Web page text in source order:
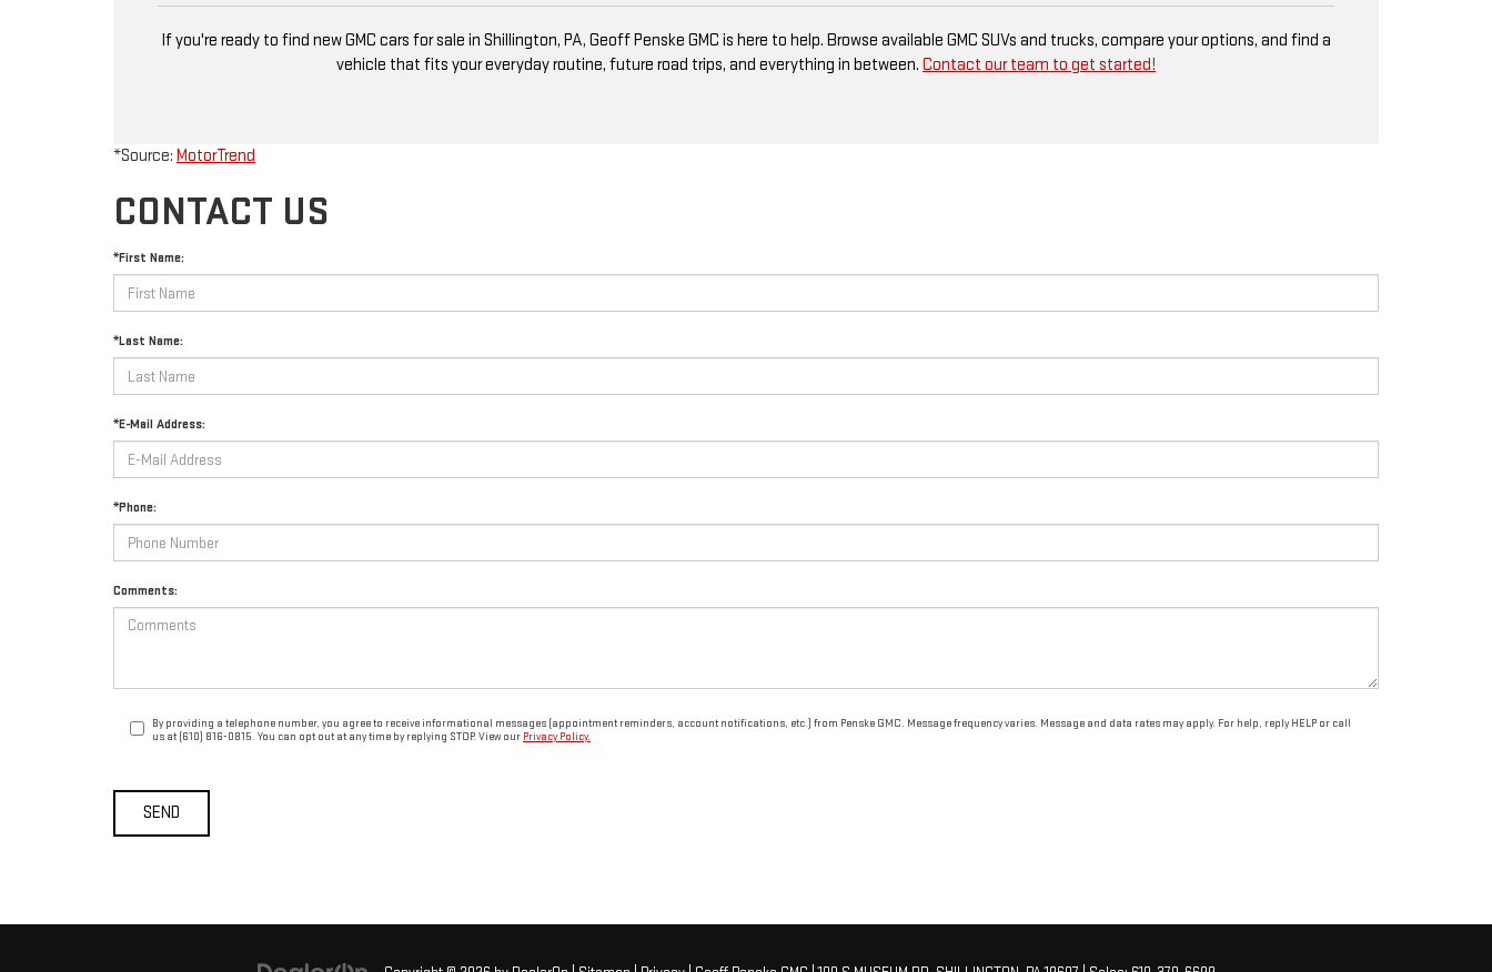
If you're ready to find new GMC cars for sale in Shillington, PA, Geoff Penske GMC is here to help. Browse available GMC SUVs and trucks, compare your options, and find a
vehicle that fits your everyday routine, future road trips, and everything in between. Contact our team to get started!
*Source: MotorTrend
CONTACT US
*First Name:
*Last Name:
*E-Mail Address:
*Phone:
Comments:
By providing a telephone number, you agree to receive informational messages (appointment reminders, account notifications, etc.) from Penske GMC. Message frequency varies. Message and data rates may apply. For help, reply HELP or call
us at (610) 816-0815. You can opt out at any time by replying STOP. View our Privacy Policy.